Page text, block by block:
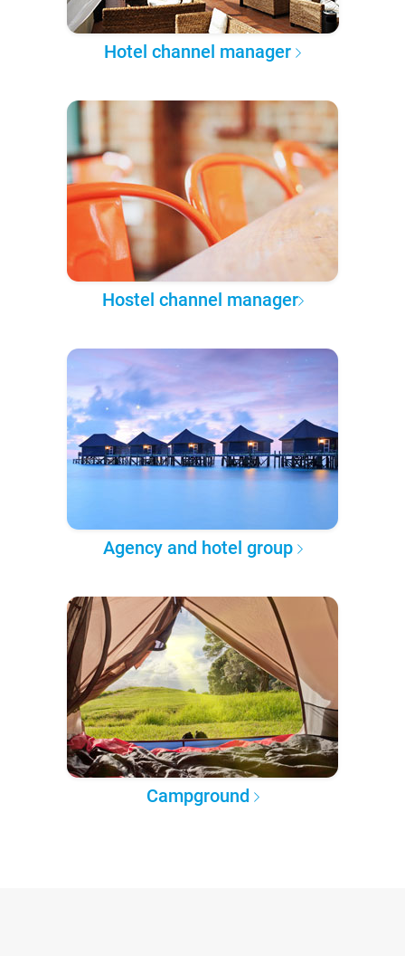
Hotel channel manager
Hostel channel manager
Agency and hotel group
Campground